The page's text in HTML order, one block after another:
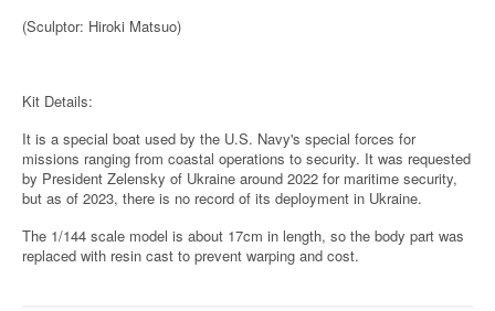
(Sculptor: Hiroki Matsuo)
Kit Details:
It is a special boat used by the U.S. Navy's special forces for
missions ranging from coastal operations to security. It was requested
by President Zelensky of Ukraine around 2022 for maritime security,
but as of 2023, there is no record of its deployment in Ukraine.
The 1/144 scale model is about 17cm in length, so the body part was
replaced with resin cast to prevent warping and cost.